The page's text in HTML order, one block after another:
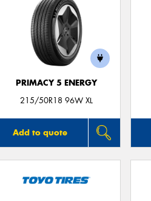
PRIMACY 5 ENERGY
215/50R18 96W XL
Add to quote